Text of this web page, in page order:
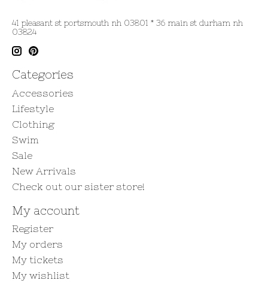
41 pleasant st portsmouth nh 03801 * 36 main st durham nh
03824
Categories
Accessories
Lifestyle
Clothing
Swim
Sale
New Arrivals
Check out our sister store!
My account
Register
My orders
My tickets
My wishlist